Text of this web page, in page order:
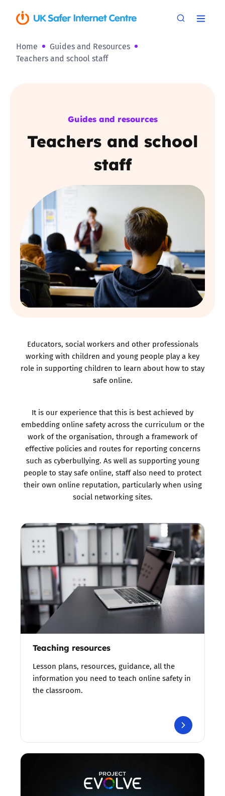
Home
Guides and Resources
Teachers and school staff
Guides and resources
Teachers and school
staff
Educators, social workers and other professionals
working with children and young people play a key
role in supporting children to learn about how to stay
safe online.
It is our experience that this is best achieved by
embedding online safety across the curriculum or the
work of the organisation, through a framework of
effective policies and routes for reporting concerns
such as cyberbullying. As well as supporting young
people to stay safe online, staff also need to protect
their own online reputation, particularly when using
social networking sites.
Teaching resources
Lesson plans, resources, guidance, all the
information you need to teach online safety in
the classroom.